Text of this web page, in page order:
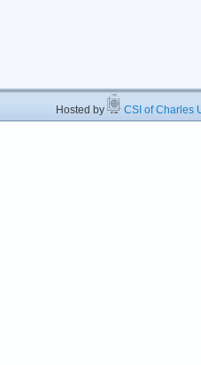
Hosted by CSI of Charles